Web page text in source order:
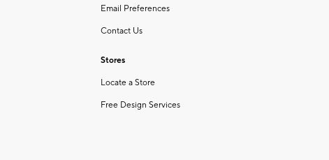
Email Preferences
Contact Us
Stores
Locate a Store
Free Design Services